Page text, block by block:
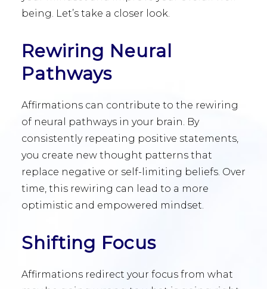
being. Let’s take a closer look.
Rewiring Neural
Pathways
Affirmations can contribute to the rewiring
of neural pathways in your brain. By
consistently repeating positive statements,
you create new thought patterns that
replace negative or self-limiting beliefs. Over
time, this rewiring can lead to a more
optimistic and empowered mindset.
Shifting Focus
Affirmations redirect your focus from what